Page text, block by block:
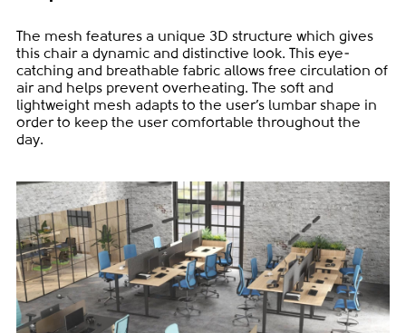
The mesh features a unique 3D structure which gives
this chair a dynamic and distinctive look. This eye-
catching and breathable fabric allows free circulation of
air and helps prevent overheating. The soft and
lightweight mesh adapts to the user’s lumbar shape in
order to keep the user comfortable throughout the
day.